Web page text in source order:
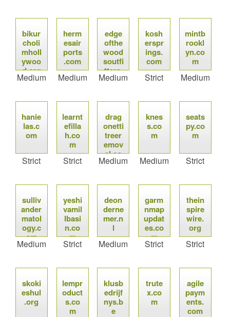
bikur
choli
mholl
ywoo
d.org
Medium
herm
esair
ports
.com
Medium
edge
ofthe
wood
soutfi
tters.
com
Medium
kosh
erspr
ings.
com
Strict
mintb
rookl
yn.co
m
Medium
hanie
las.c
om
Strict
learnt
efilla
h.co
m
Strict
drag
onetti
treer
emov
al.co
m
Medium
knes
s.co
m
Medium
seats
py.co
m
Strict
sulliv
ander
matol
ogy.c
om
Medium
yeshi
vamil
lbasi
n.co
m
Strict
deon
derne
mer.n
l
Medium
garm
nmap
updat
es.co
m
Strict
thein
spire
wire.
org
Strict
skoki
eshul
.org
lempr
oduct
s.co
m
klusb
edrijf
nys.b
e
trute
x.co
m
agile
paym
ents.
com